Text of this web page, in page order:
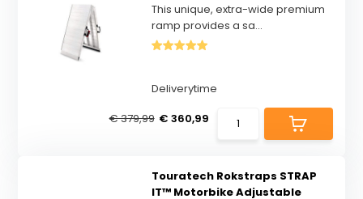
This unique, extra-wide premium
ramp provides a sa...
Deliverytime
€ 379,99 € 360,99
Touratech Rokstraps STRAP
IT™ Motorbike Adjustable